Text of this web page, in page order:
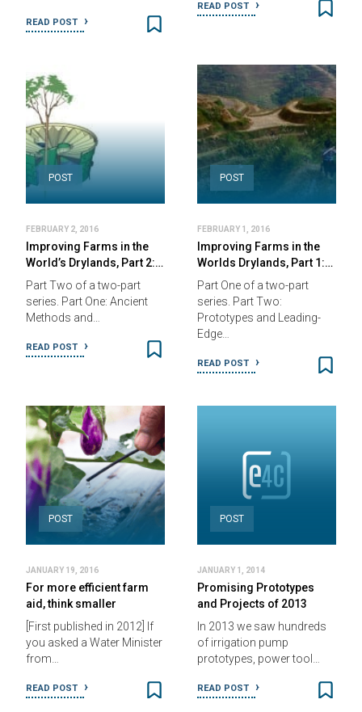
READ POST
READ POST
POST
FEBRUARY 2, 2016
Improving Farms in the
World’s Drylands, Part 2:…
Part Two of a two-part
series. Part One: Ancient
Methods and…
READ POST
POST
FEBRUARY 1, 2016
Improving Farms in the
Worlds Drylands, Part 1:…
Part One of a two-part
series. Part Two:
Prototypes and Leading-
Edge…
READ POST
POST
JANUARY 19, 2016
For more efficient farm
aid, think smaller
[First published in 2012] If
you asked a Water Minister
from…
READ POST
POST
JANUARY 1, 2014
Promising Prototypes
and Projects of 2013
In 2013 we saw hundreds
of irrigation pump
prototypes, power tool…
READ POST